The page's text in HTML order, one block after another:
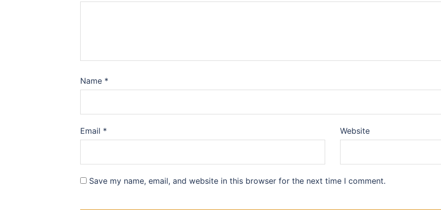
Name *
Email * Website
Save my name, email, and website in this browser for the next time I comment.